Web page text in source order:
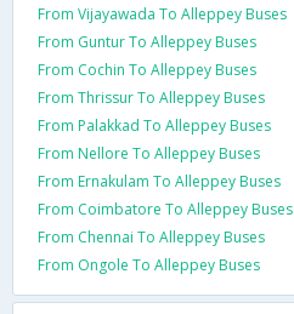
From Vijayawada To Alleppey Buses
From Guntur To Alleppey Buses
From Cochin To Alleppey Buses
From Thrissur To Alleppey Buses
From Palakkad To Alleppey Buses
From Nellore To Alleppey Buses
From Ernakulam To Alleppey Buses
From Coimbatore To Alleppey Buses
From Chennai To Alleppey Buses
From Ongole To Alleppey Buses